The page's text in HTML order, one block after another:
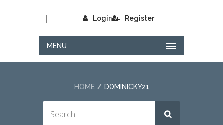
Login
| Register
MENU
HOME DOMINICKY21